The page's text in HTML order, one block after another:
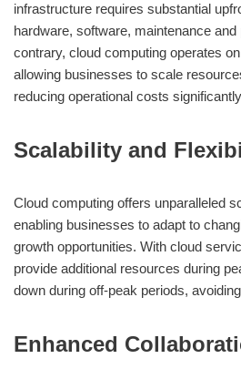
infrastructure requires substantial
hardware, software, maintenance
contrary, cloud computing operates
allowing businesses to scale
reducing operational costs
Scalability and
Cloud computing offers unparalleled
enabling businesses to adapt to
growth opportunities. With cloud
provide additional resources during
down during off-peak periods,
Enhanced